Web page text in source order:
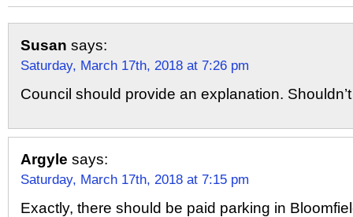
Susan says:
Saturday, March 17th, 2018 at 7:26 pm
Council should provide an explanation.
Argyle says:
Saturday, March 17th, 2018 at 7:15 pm
Exactly, there should be paid parking in